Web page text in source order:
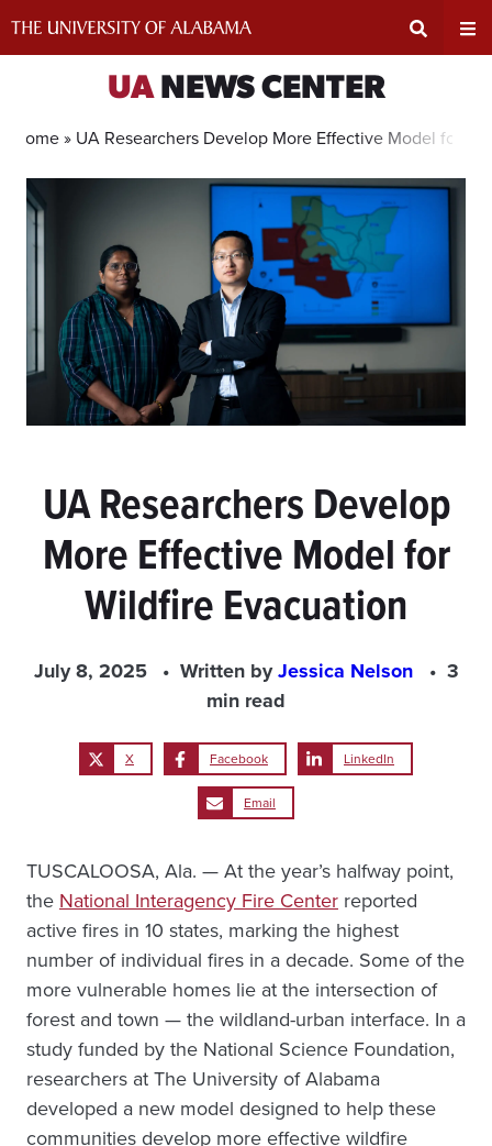
Search
Input
UANEWS CENTER
Home » UA Researchers Develop More Effective Model for
UA Researchers Develop
More Effective Model for
Wildfire Evacuation
July 8, 2025 Written byJessica Nelson
3
min read
X Facebook LinkedIn
Email
TUSCALOOSA, Ala. — At the year’s halfway point,
the National Interagency Fire Center reported
active fires in 10 states, marking the highest
number of individual fires in a decade. Some of the
more vulnerable homes lie at the intersection of
forest and town — the wildland-urban interface. In a
study funded by the National Science Foundation,
researchers at The University of Alabama
developed a new model designed to help these
communities develop more effective wildfire